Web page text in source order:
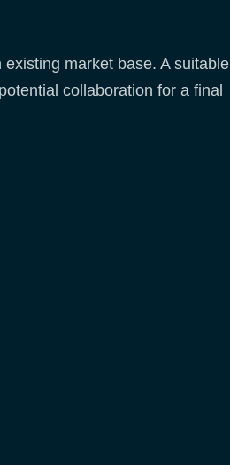
market base. A suitable
collaboration for a final